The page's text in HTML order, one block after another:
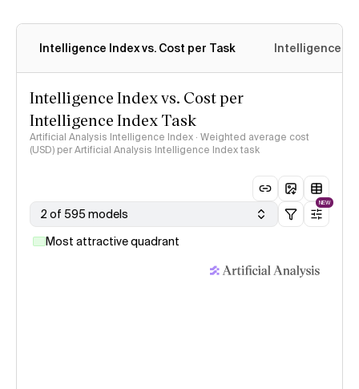
Intelligence Index vs. Cost per Task Intelligence
Intelligence Index vs. Cost per
Intelligence Index Task
Artificial Analysis Intelligence Index · Weighted average cost
(USD) per Artificial Analysis Intelligence Index task
2 of 595 models
NEW
Most attractive quadrant